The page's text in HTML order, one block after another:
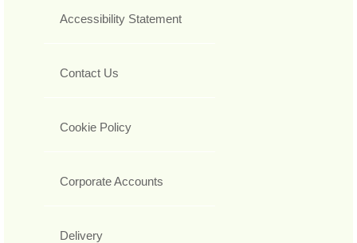
Accessibility Statement
Contact Us
Cookie Policy
Corporate Accounts
Delivery